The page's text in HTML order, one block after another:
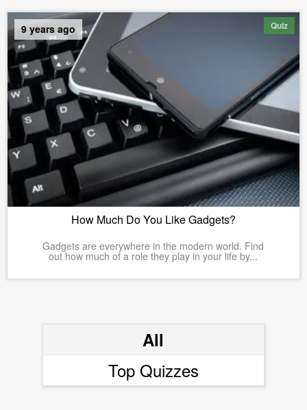
Quiz
9 years ago
How Much Do You Like Gadgets?
Gadgets are everywhere in the modern world. Find
out how much of a role they play in your life by...
All
Top Quizzes